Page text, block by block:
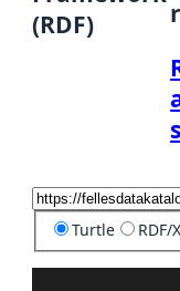
(RDF)
Turtle RDF/